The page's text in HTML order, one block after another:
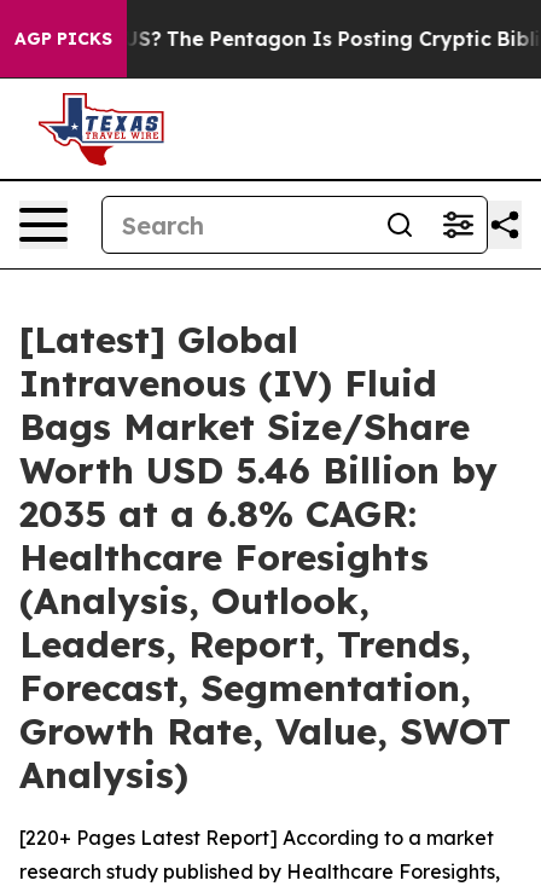
AGP PICKS
The Pentagon Is Posting Cryptic Biblical Messages
[Latest] Global
Intravenous (IV) Fluid
Bags Market Size/Share
Worth USD 5.46 Billion by
2035 at a 6.8% CAGR:
Healthcare Foresights
(Analysis, Outlook,
Leaders, Report, Trends,
Forecast, Segmentation,
Growth Rate, Value, SWOT
Analysis)
[220+ Pages Latest Report] According to a market
research study published by Healthcare Foresights,